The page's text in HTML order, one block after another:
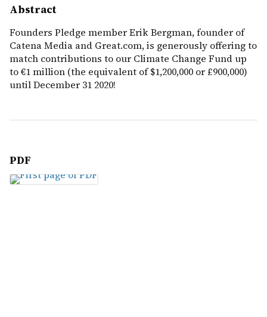
Abstract
Founders Pledge member Erik Bergman, founder of
Catena Media and Great.com, is generously offering to
match contributions to our Climate Change Fund up
to €1 million (the equivalent of $1,200,000 or £900,000)
until December 31 2020!
PDF